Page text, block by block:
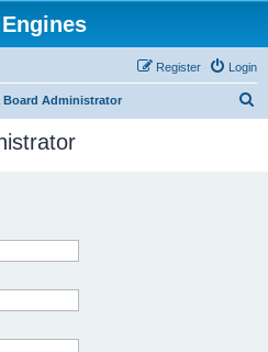
Login
Register
Board Administrator